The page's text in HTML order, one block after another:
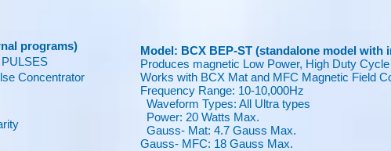
programs)
Concentrator
Model: BCX BEP-ST (standalone model with
Produces magnetic Low Power, High Duty
Works with BCX Mat and MFC Magnetic Field
Frequency Range: 10-10,000Hz
Waveform Types: All Ultra types
Power: 20 Watts Max.
Gauss- Mat: 4.7 Gauss Max.
Gauss- MFC: 18 Gauss Max.